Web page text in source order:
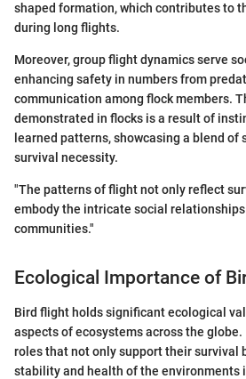
shaped formation, which contributes to
during long flights.
Moreover, group flight dynamics serve
enhancing safety in numbers from
communication among flock members.
demonstrated in flocks is a result of
learned patterns, showcasing a blend of
survival necessity.
"The patterns of flight not only reflect
embody the intricate social
communities."
Ecological Importance of
Bird flight holds significant ecological
aspects of ecosystems across the globe.
roles that not only support their survival
stability and health of the environments